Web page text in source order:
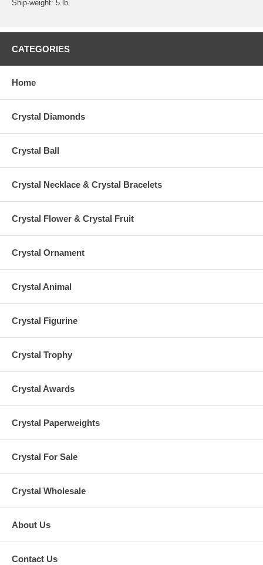
Ship-weight: 5 lb
CATEGORIES
Home
Crystal Diamonds
Crystal Ball
Crystal Necklace & Crystal Bracelets
Crystal Flower & Crystal Fruit
Crystal Ornament
Crystal Animal
Crystal Figurine
Crystal Trophy
Crystal Awards
Crystal Paperweights
Crystal For Sale
Crystal Wholesale
About Us
Contact Us